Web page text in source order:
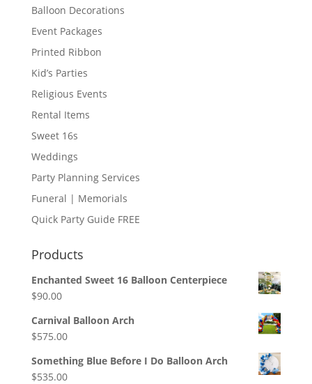
Balloon Decorations
Event Packages
Printed Ribbon
Kid’s Parties
Religious Events
Rental Items
Sweet 16s
Weddings
Party Planning Services
Funeral | Memorials
Quick Party Guide FREE
Products
Enchanted Sweet 16 Balloon Centerpiece
$90.00
Carnival Balloon Arch
$575.00
Something Blue Before I Do Balloon Arch
$535.00